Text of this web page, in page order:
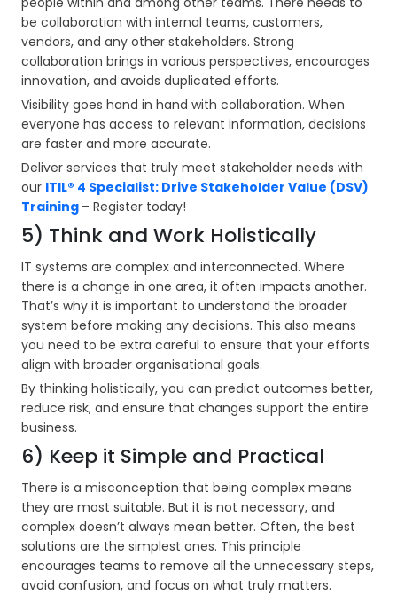
be collaboration with internal teams, customers,
vendors, and any other stakeholders. Strong
collaboration brings in various perspectives, encourages
innovation, and avoids duplicated efforts.
Visibility goes hand in hand with collaboration. When
everyone has access to relevant information, decisions
are faster and more accurate.
Deliver services that truly meet stakeholder needs with
our ITIL® 4 Specialist: Drive Stakeholder Value (DSV)
Training – Register today!
5) Think and Work Holistically
IT systems are complex and interconnected. Where
there is a change in one area, it often impacts another.
That’s why it is important to understand the broader
system before making any decisions. This also means
you need to be extra careful to ensure that your efforts
align with broader organisational goals.
By thinking holistically, you can predict outcomes better,
reduce risk, and ensure that changes support the entire
business.
6) Keep it Simple and Practical
There is a misconception that being complex means
they are most suitable. But it is not necessary, and
complex doesn’t always mean better. Often, the best
solutions are the simplest ones. This principle
encourages teams to remove all the unnecessary steps,
avoid confusion, and focus on what truly matters.